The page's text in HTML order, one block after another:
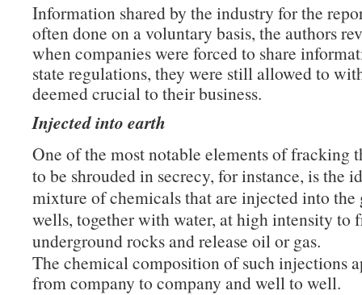
Information shared by the industry for the
often done on a voluntary basis, the authors
when companies were forced to share
state regulations, they were still allowed to
deemed crucial to their business.
Injected into earth
One of the most notable elements of fracking
to be shrouded in secrecy, for instance, is the
mixture of chemicals that are injected into the
wells, together with water, at high intensity to
underground rocks and release oil or gas.
The chemical composition of such injections
from company to company and well to well.